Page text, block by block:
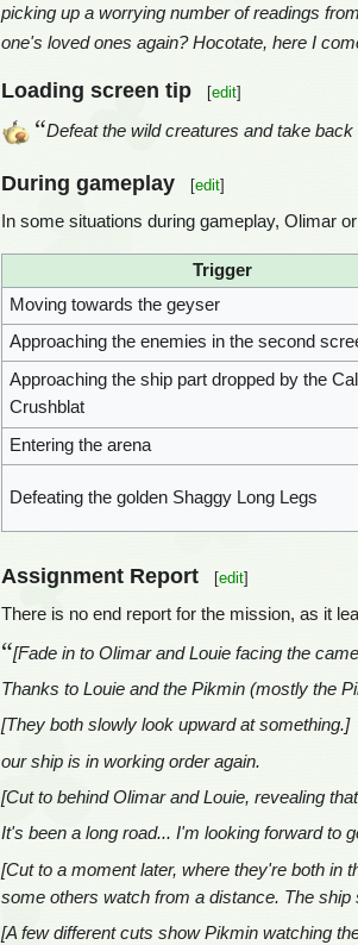
picking up a worrying number of readings
one's loved ones again? Hocotate, here I
Loading screen tip [edit]
“Defeat the wild creatures and take back
During gameplay [edit]
In some situations during gameplay, Olimar
Trigger
Moving towards the geyser
Approaching the enemies in the second
Approaching the ship part dropped by the
Crushblat
Entering the arena
Defeating the golden Shaggy Long Legs
Assignment Report [edit]
There is no end report for the mission, as it
“[Fade in to Olimar and Louie facing the
Thanks to Louie and the Pikmin (mostly the
[They both slowly look upward at something.]
our ship is in working order again.
[Cut to behind Olimar and Louie, revealing
It's been a long road... I'm looking forward to
[Cut to a moment later, where they're both in
some others watch from a distance. The ship
[A few different cuts show Pikmin watching